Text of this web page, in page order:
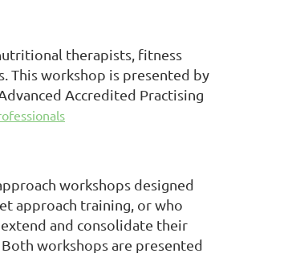
therapists, fitness
This workshop is presented by
Accredited Practising
workshops designed
approach training, or who
and consolidate their
workshops are presented